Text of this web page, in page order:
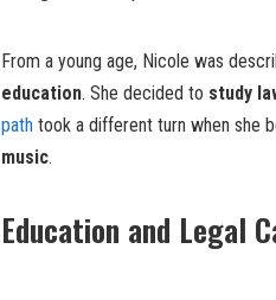
From a young age, Nicole was
education. She decided to study
path took a different turn when she
music.
Education and Legal